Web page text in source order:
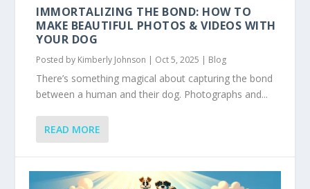
IMMORTALIZING THE BOND: HOW TO
MAKE BEAUTIFUL PHOTOS & VIDEOS WITH
YOUR DOG
Posted by Kimberly Johnson | Oct 5, 2025 | Blog
There’s something magical about capturing the bond
between a human and their dog. Photographs and...
READ MORE